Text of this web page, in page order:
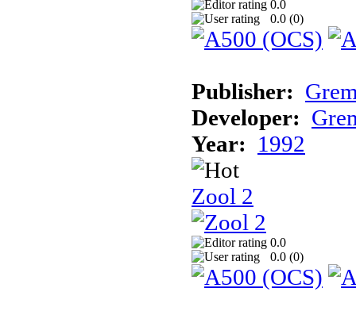
0.0
0.0 (0)
Publisher:
Developer:
Year: 1992
Zool 2
0.0
0.0 (0)